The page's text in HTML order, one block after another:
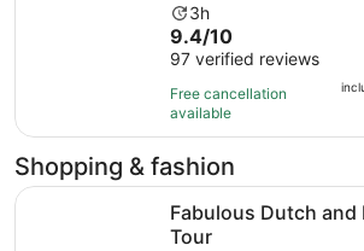
Activity
duration
is
3
hours
3h
9.4
out
of
10
with
97
reviews
9.4/10
97 verified reviews
Free cancellation
available
Shopping & fashion
Fabulous Dutch and
Tour
Fabulous Dutch and French Tour